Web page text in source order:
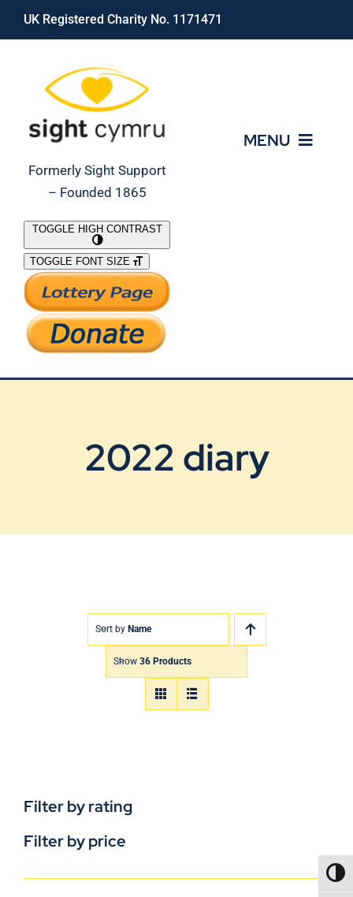
Skip
UK Registered Charity No. 1171471
Formerly Sight Support
– Founded 1865
MENU
What We Do
Support Our Work
TOGGLE HIGH CONTRAST
TOGGLE FONT SIZE
2022 diary
Sort by Name
Show 36 Products
Filter by rating
Filter by price